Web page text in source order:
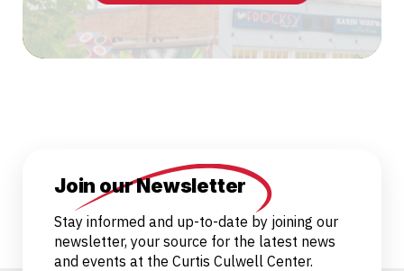
Join our Newsletter
Stay informed and up-to-date by joining our
newsletter, your source for the latest news
and events at the Curtis Culwell Center.